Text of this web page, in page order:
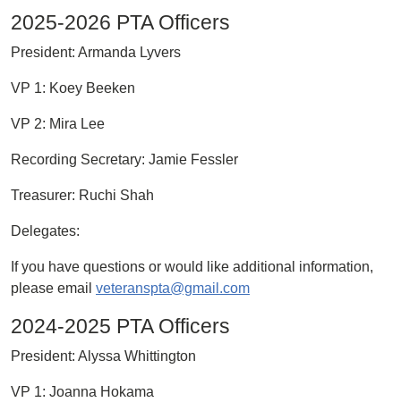
2025-2026 PTA Officers
President: Armanda Lyvers
VP 1: Koey Beeken
VP 2: Mira Lee
Recording Secretary: Jamie Fessler
Treasurer: Ruchi Shah
Delegates:
If you have questions or would like additional information,
please email veteranspta@gmail.com
2024-2025 PTA Officers
President: Alyssa Whittington
VP 1: Joanna Hokama